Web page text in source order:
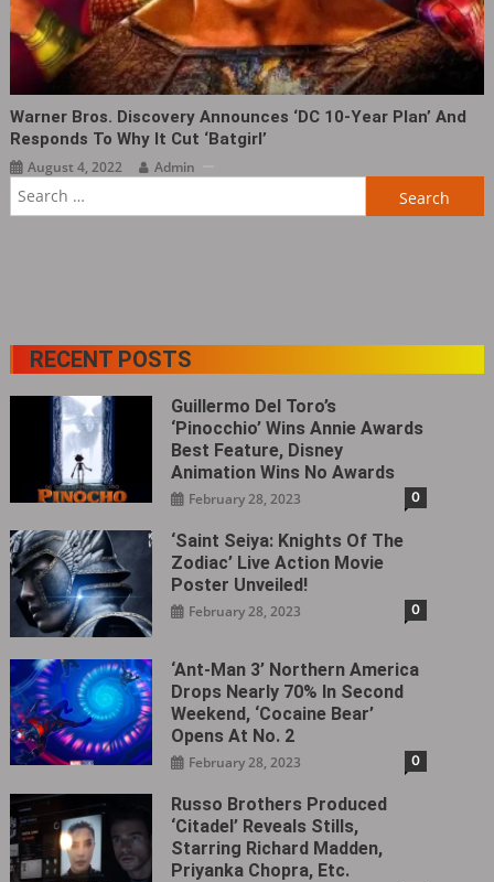
Warner Bros. Discovery Announces ‘DC 10-Year Plan’ And
Responds To Why It Cut ‘Batgirl’
August 4, 2022
Admin
RECENT POSTS
Guillermo Del Toro’s
‘Pinocchio’ Wins Annie Awards
Best Feature, Disney
Animation Wins No Awards
February 28, 2023 0
‘Saint Seiya: Knights Of The
Zodiac’ Live Action Movie
Poster Unveiled!
February 28, 2023 0
‘Ant-Man 3’ Northern America
Drops Nearly 70% In Second
Weekend, ‘Cocaine Bear’
Opens At No. 2
February 28, 2023 0
Russo Brothers Produced
‘Citadel‎’ Reveals Stills,
Starring Richard Madden,
Priyanka Chopra, Etc.